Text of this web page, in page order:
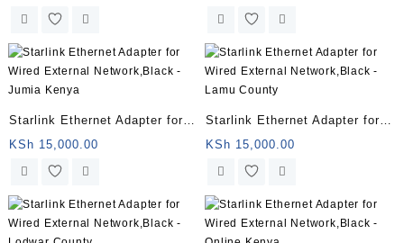
– Nyali
– Naivas Kenya
Starlink Ethernet Adapter for
Wired External Network,Black
– Jumia Kenya
KSh 15,000.00
Starlink Ethernet Adapter for
Wired External Network,Black
– Lamu County
KSh 15,000.00